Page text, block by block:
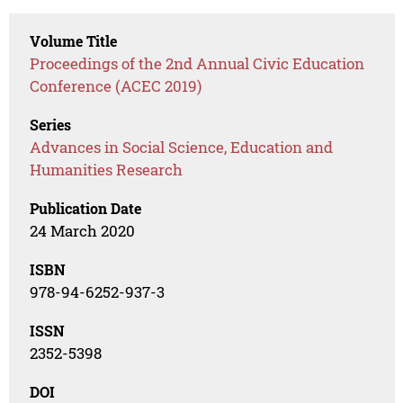
Volume Title
Proceedings of the 2nd Annual Civic Education
Conference (ACEC 2019)
Series
Advances in Social Science, Education and
Humanities Research
Publication Date
24 March 2020
ISBN
978-94-6252-937-3
ISSN
2352-5398
DOI